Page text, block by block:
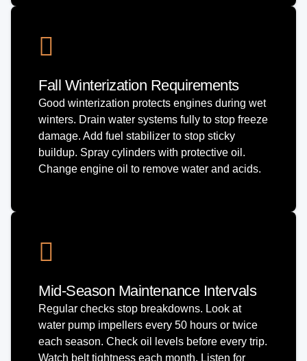
Fall Winterization Requirements
Good winterization protects engines during wet
winters. Drain water systems fully to stop freeze
damage. Add fuel stabilizer to stop sticky
buildup. Spray cylinders with protective oil.
Change engine oil to remove water and acids.
Mid-Season Maintenance Intervals
Regular checks stop breakdowns. Look at
water pump impellers every 50 hours or twice
each season. Check oil levels before every trip.
Watch belt tightness each month. Listen for